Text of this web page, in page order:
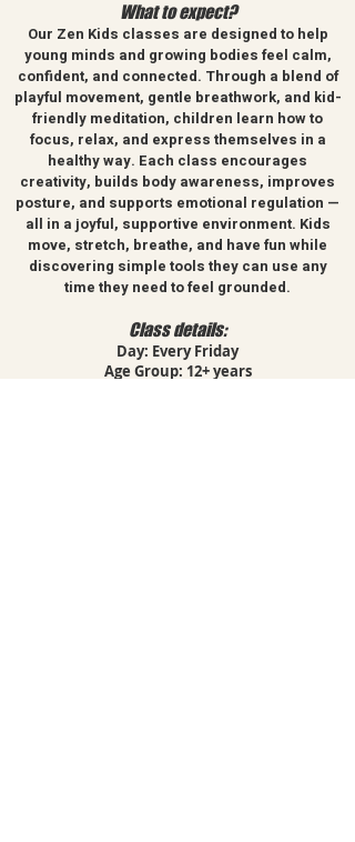
What to expect?
Our Zen Kids classes are designed to help
young minds and growing bodies feel calm,
confident, and connected. Through a blend of
playful movement, gentle breathwork, and kid-
friendly meditation, children learn how to
focus, relax, and express themselves in a
healthy way. Each class encourages
creativity, builds body awareness, improves
posture, and supports emotional regulation —
all in a joyful, supportive environment. Kids
move, stretch, breathe, and have fun while
discovering simple tools they can use any
time they need to feel grounded.
Class details:
Day: Every Friday
Age Group: 12+ years